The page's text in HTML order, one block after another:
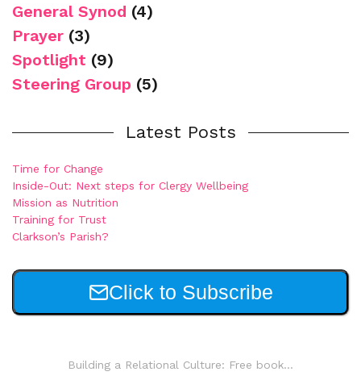
General Synod (4)
Prayer (3)
Spotlight (9)
Steering Group (5)
Latest Posts
Time for Change
Inside-Out: Next steps for Clergy Wellbeing
Mission as Nutrition
Training for Trust
Clarkson’s Parish?
Click to Subscribe
Building a Relational Culture: Free book...